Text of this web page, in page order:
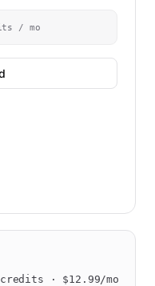
/ mo
credits · $12.99/mo